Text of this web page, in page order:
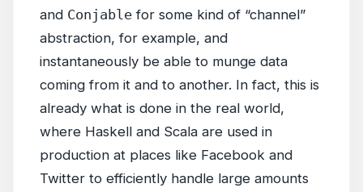
and Conjable for some kind of “channel”
abstraction, for example, and
instantaneously be able to munge data
coming from it and to another. In fact, this is
already what is done in the real world,
where Haskell and Scala are used in
production at places like Facebook and
Twitter to efficiently handle large amounts